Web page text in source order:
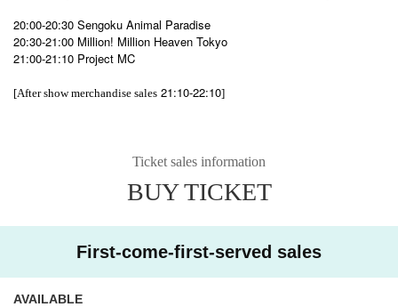
20:00-20:30 Sengoku Animal Paradise
20:30-21:00 Million! Million Heaven Tokyo
21:00-21:10 Project MC
[After show merchandise sales 21:10-22:10]
Ticket sales information
BUY TICKET
First-come-first-served sales
AVAILABLE